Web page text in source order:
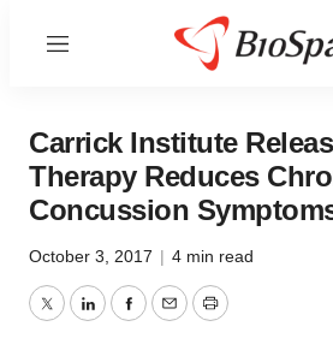
Menu
Carrick Institute
Therapy Reduces
Concussion
October 3, 2017 | 4 min read
TwitterLinkedInFacebook
EmailPrint